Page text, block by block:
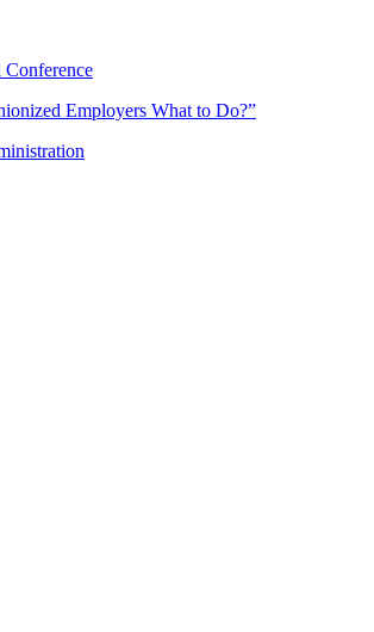
Employers What to Do?”